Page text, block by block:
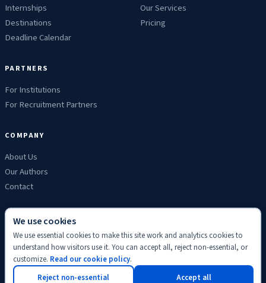
Internships
Destinations
Deadline Calendar
Our Services
Pricing
PARTNERS
For Institutions
For Recruitment Partners
COMPANY
About Us
Our Authors
Contact
PrivacyTermsRefundsCookiesDisclaimerEditorial
© 2026 ScholyHub. Made with♥ for students everywhere.
Back to top
We use cookies
We use essential cookies to make this site work and analytics cookies to
understand how visitors use it. You can accept all, reject non-essential, or
customize. Read our cookie policy.
Reject non-essential
Accept all